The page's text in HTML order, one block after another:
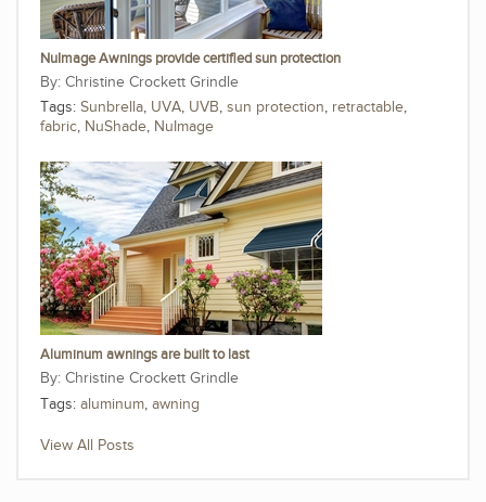
NuImage Awnings provide certified sun protection
Christine Crockett Grindle
Tags: Sunbrella, UVA, UVB, sun protection, retractable,
fabric, NuShade, NuImage
Aluminum awnings are built to last
Christine Crockett Grindle
Tags: aluminum, awning
View All Posts